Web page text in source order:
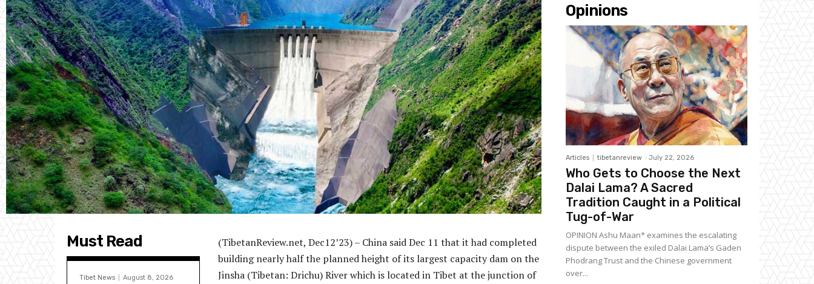
Must Read
Tibet News August 8, 2026
(TibetanReview.net, Dec12’23) – China said Dec 11 that it had completed
building nearly half the planned height of its largest capacity dam on the
Jinsha (Tibetan: Drichu) River which is located in Tibet at the junction of
Opinions
Articles tibetanreview - July 22, 2026
Who Gets to Choose the Next
Dalai Lama? A Sacred
Tradition Caught in a Political
Tug-of-War
OPINION Ashu Maan* examines the escalating
dispute between the exiled Dalai Lama’s Gaden
Phodrang Trust and the Chinese government
over...